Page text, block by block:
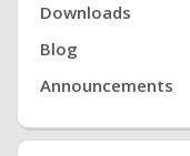
Downloads
Blog
Announcements